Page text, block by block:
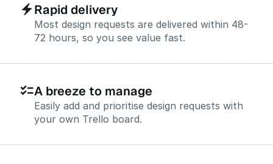
Rapid delivery
Most design requests are delivered within 48-
72 hours, so you see value fast.
A breeze to manage
Easily add and prioritise design requests with
your own Trello board.